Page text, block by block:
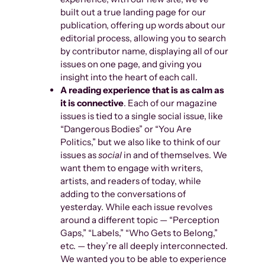
built out a true landing page for our
publication, offering up words about our
editorial process, allowing you to search
by contributor name, displaying all of our
issues on one page, and giving you
insight into the heart of each call.
A reading experience that is as calm as
it is connective. Each of our magazine
issues is tied to a single social issue, like
“Dangerous Bodies” or “You Are
Politics,” but we also like to think of our
issues associal in and of themselves. We
want them to engage with writers,
artists, and readers of today, while
adding to the conversations of
yesterday. While each issue revolves
around a different topic — “Perception
Gaps,” “Labels,” “Who Gets to Belong,”
etc. — they’re all deeply interconnected.
We wanted you to be able to experience